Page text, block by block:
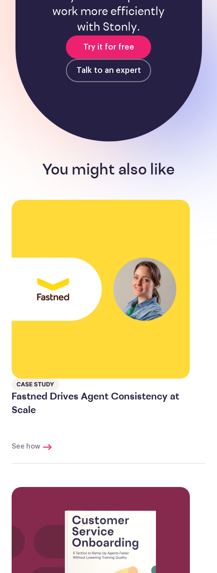
work more efficiently
with Stonly.
Try it for free
Talk to an expert
You might also like
CASE STUDY
Fastned Drives Agent Consistency at
Scale
See how